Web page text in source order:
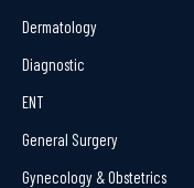
Dermatology
Diagnostic
ENT
General Surgery
Gynecology & Obstetrics